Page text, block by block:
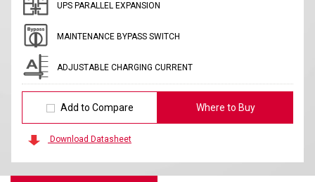
UPS PARALLEL EXPANSION
MAINTENANCE BYPASS SWITCH
ADJUSTABLE CHARGING CURRENT
Add to Compare Where to Buy
Download Datasheet